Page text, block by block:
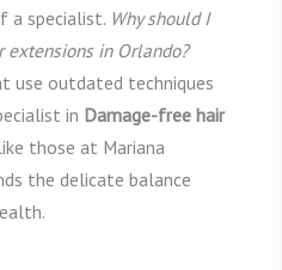
a specialist. Why should I
extensions in Orlando?
use outdated techniques
in Damage-free hair
those at Mariana
the delicate balance